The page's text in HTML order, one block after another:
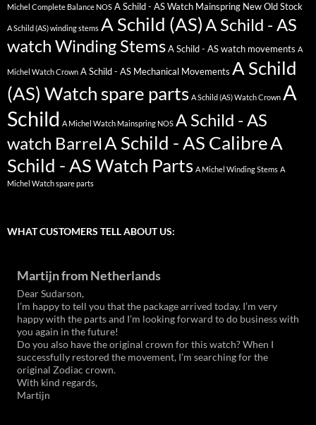
Michel Complete Balance NOS A Schild - AS Watch Mainspring New Old Stock
A Schild (AS) winding stems A Schild (AS) A Schild - AS
watch Winding Stems A Schild - AS watch movements A
Michel Watch Crown A Schild - AS Mechanical Movements A Schild
(AS) Watch spare parts A Schild (AS) Watch Crown A
Schild A Michel Watch Mainspring NOS A Schild - AS
watch BarrelA Schild - AS CalibreA
Schild - AS Watch Parts A Michel Winding Stems A
Michel Watch spare parts
WHAT CUSTOMERS TELL ABOUT US:
Martijn from Netherlands
Dear Sudarson,
I’m happy to tell you that the package arrived today. I’m very
happy with the parts and I’m looking forward to do business with
you again in the future!
Do you also have the original crown for this watch? When I
successfully restored the movement, I’m searching for the
original Zodiac crown.
With kind regards,
Martijn